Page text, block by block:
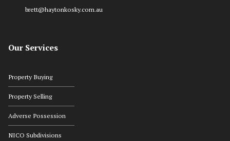
brett@haytonkosky.com.au
Our Services
Property Buying
Property Selling
Adverse Possession
NICO Subdivisions